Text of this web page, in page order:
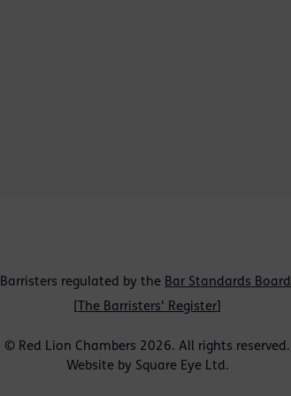
Barristers regulated by the Bar Standards Board
The Barristers' Register
© Red Lion Chambers 2026. All rights reserved.
Website by Square Eye Ltd.